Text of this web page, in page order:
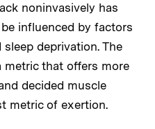
noninvasively has
influenced by factors
deprivation. The
that offers more
decided muscle
metric of exertion.